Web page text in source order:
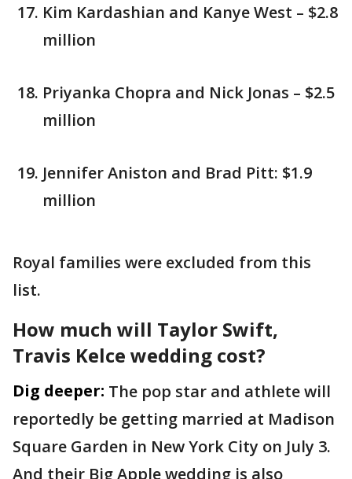
Kim Kardashian and Kanye West – $2.8
million
Priyanka Chopra and Nick Jonas – $2.5
million
Jennifer Aniston and Brad Pitt: $1.9
million
Royal families were excluded from this
list.
How much will Taylor Swift,
Travis Kelce wedding cost?
Dig deeper: The pop star and athlete will
reportedly be getting married at Madison
Square Garden in New York City on July 3.
And their Big Apple wedding is also